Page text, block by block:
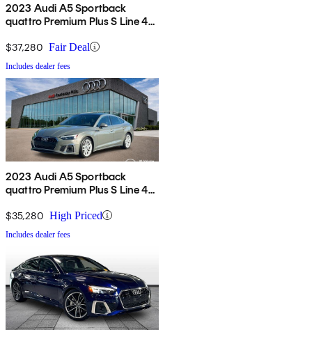
2023 Audi A5 Sportback
quattro Premium Plus S Line 45
$37,280 Fair Deal
Includes dealer fees
2023 Audi A5 Sportback
quattro Premium Plus S Line 45
$35,280 High Priced
Includes dealer fees